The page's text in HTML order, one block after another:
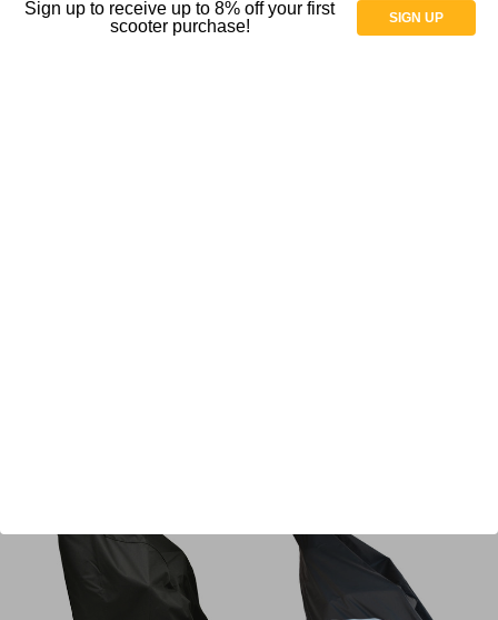
Sign up to receive up to 8% off your first
scooter purchase!
SIGN UP